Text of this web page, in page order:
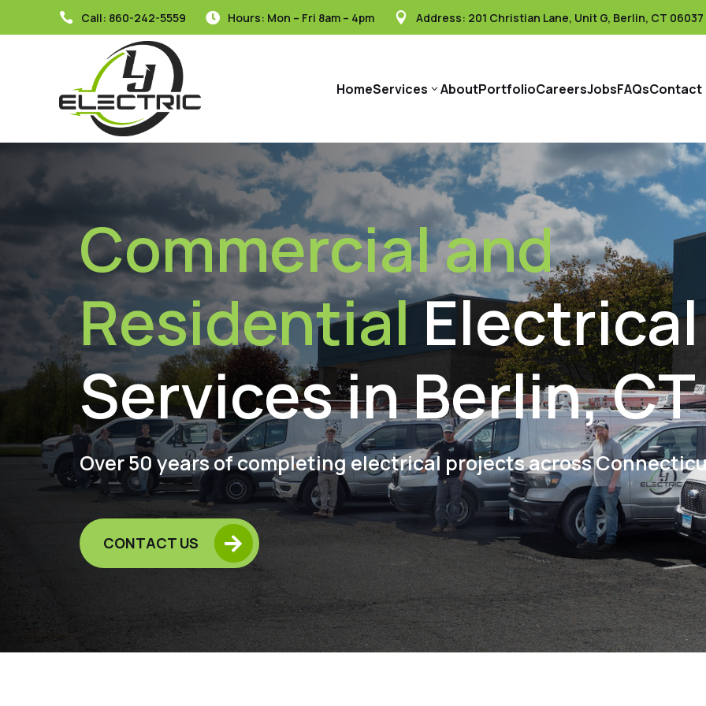
 Call: 860-242-5559  Hours: Mon – Fri 8am – 4pm  Address: 201 Christian Lane, Unit G, Berlin, CT 06037
HomeServices 3 AboutPortfolioCareersJobsFAQsContact
Commercial and
ResidentialElectrical
Services in Berlin, CT
Over 50 years of completing electrical projects across
CONTACT US 